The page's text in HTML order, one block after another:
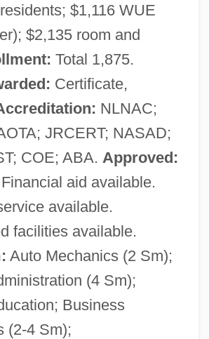
$1,116 WUE
$2,135 room and
Total 1,875.
Certificate,
NLNAC;
JRCERT; NASAD;
COE; ABA. Approved:
aid available.
available.
facilities available.
Auto Mechanics (2 Sm);
(4 Sm);
Business
(2-4 Sm);